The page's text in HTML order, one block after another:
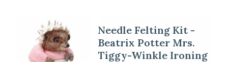
Needle Felting Kit -
Beatrix Potter Mrs.
Tiggy-Winkle Ironing